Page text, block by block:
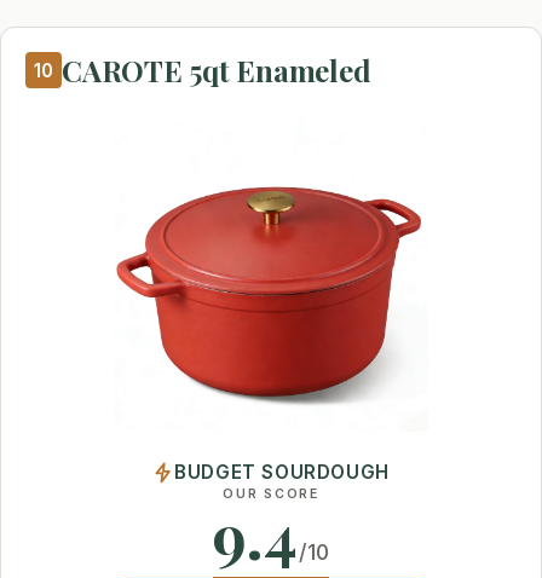
10 CAROTE 5qt Enameled
BUDGET SOURDOUGH
OUR SCORE
9.4/10